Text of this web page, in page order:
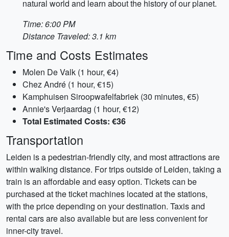
natural world and learn about the history of our planet.
Time: 6:00 PM
Distance Traveled: 3.1 km
Time and Costs Estimates
Molen De Valk (1 hour, €4)
Chez André (1 hour, €15)
Kamphuisen Siroopwafelfabriek (30 minutes, €5)
Annie's Verjaardag (1 hour, €12)
Total Estimated Costs: €36
Transportation
Leiden is a pedestrian-friendly city, and most attractions are
within walking distance. For trips outside of Leiden, taking a
train is an affordable and easy option. Tickets can be
purchased at the ticket machines located at the stations,
with the price depending on your destination. Taxis and
rental cars are also available but are less convenient for
inner-city travel.